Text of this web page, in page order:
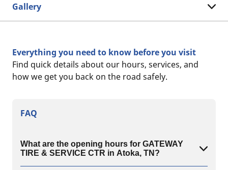
Gallery
Everything you need to know before you visit
Find quick details about our hours, services, and
how we get you back on the road safely.
FAQ
What are the opening hours for GATEWAY
TIRE & SERVICE CTR in Atoka, TN?